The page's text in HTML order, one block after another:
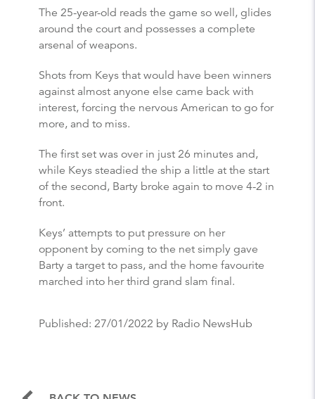
The 25-year-old reads the game so well, glides
around the court and possesses a complete
arsenal of weapons.
Shots from Keys that would have been winners
against almost anyone else came back with
interest, forcing the nervous American to go for
more, and to miss.
The first set was over in just 26 minutes and,
while Keys steadied the ship a little at the start
of the second, Barty broke again to move 4-2 in
front.
Keys’ attempts to put pressure on her
opponent by coming to the net simply gave
Barty a target to pass, and the home favourite
marched into her third grand slam final.
Published: 27/01/2022 by Radio NewsHub